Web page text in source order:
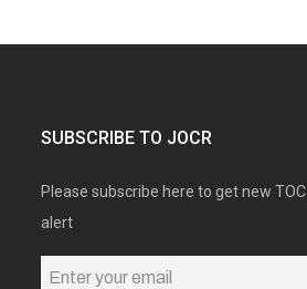
SUBSCRIBE TO JOCR
Please subscribe here to get new TOC
alert